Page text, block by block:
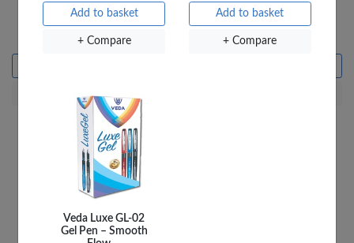
Ladybird 4C Say the
Sound
KES 250
+ Compare
Ladybird 5A Where We
Go
KES 250
Add to basket
+ Compare
Add to basket
+ Compare
Veda Luxe GL-02
Gel Pen – Smooth